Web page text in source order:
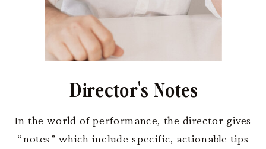
In the world of performance, the director gives
“notes” which include specific, actionable tips
Director's Notes